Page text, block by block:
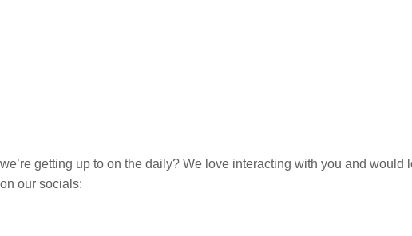
getting up to on the daily? We love interacting with you and
our socials: